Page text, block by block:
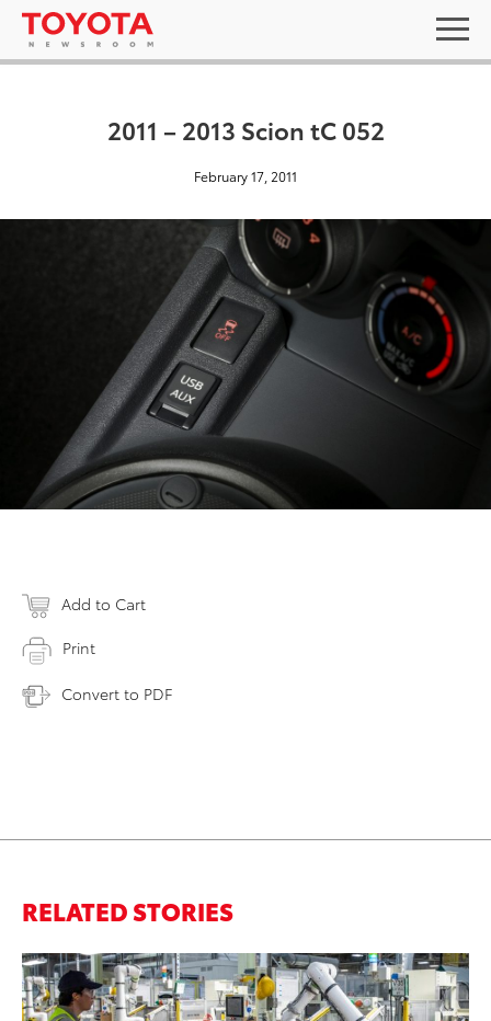
2011 – 2013 Scion tC 052
February 17, 2011
Add to Cart
Print
Convert to PDF
RELATED STORIES